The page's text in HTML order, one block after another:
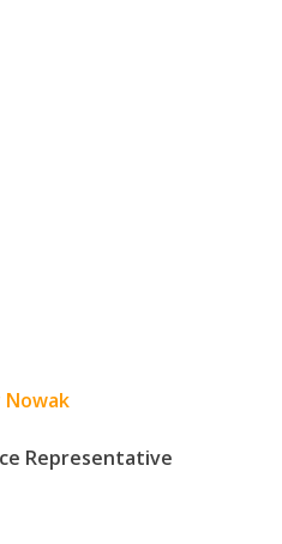
Nowak
Representative